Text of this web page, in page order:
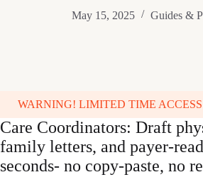
May 15, 2025 Guides &
WARNING! LIMITED TIME
Care Coordinators: Draft
family letters, and payer-
seconds- no copy-paste, no